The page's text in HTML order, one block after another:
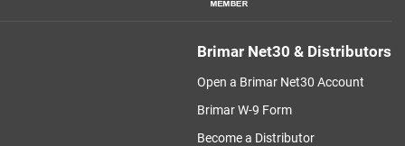
Brimar Net30 & Distributors
Open a Brimar Net30 Account
Brimar W-9 Form
Become a Distributor